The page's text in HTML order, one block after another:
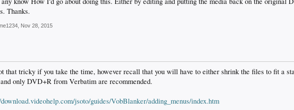
Thanks.
Nov 28, 2015
that tricky if you take the time, however recall that you will have to either shrink the files to fit a
only DVD+R from Verbatim are recommended.
jsoto/guides/VobBlanker/adding_menus/index.htm